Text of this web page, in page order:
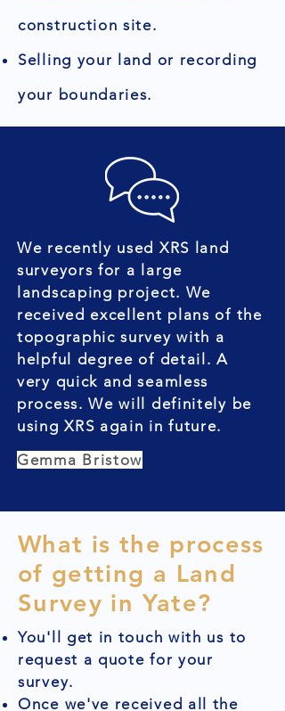
construction site.
Selling your land or recording
your boundaries.
We recently used XRS land
surveyors for a large
landscaping project. We
received excellent plans of the
topographic survey with a
helpful degree of detail. A
very quick and seamless
process. We will definitely be
using XRS again in future.
Gemma Bristow
What is the process
of getting a Land
Survey in Yate?
You'll get in touch with us to
request a quote for your
survey.
Once we've received all the